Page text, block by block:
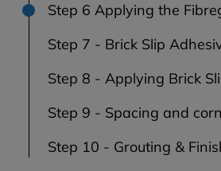
Step 6 Applying the
Step 7 - Brick Slip
Step 8 - Applying Brick
Step 9 - Spacing and
Step 10 - Grouting &